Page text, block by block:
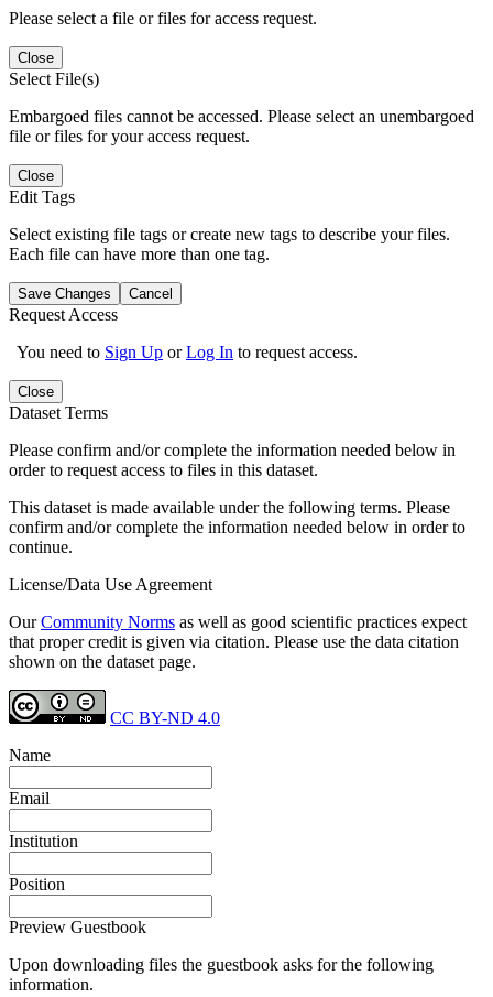
Please select a file or files for access request.
Close
Select File(s)
Embargoed files cannot be accessed. Please select an unembargoed
file or files for your access request.
Close
Edit Tags
Select existing file tags or create new tags to describe your files.
Each file can have more than one tag.
Save Changes Cancel
Request Access
You need to Sign Up orLog In to request access.
Close
Dataset Terms
Please confirm and/or complete the information needed below in
order to request access to files in this dataset.
This dataset is made available under the following terms. Please
confirm and/or complete the information needed below in order to
continue.
License/Data Use Agreement
OurCommunity Norms as well as good scientific practices expect
that proper credit is given via citation. Please use the data citation
shown on the dataset page.
CC BY-ND 4.0
Name
Email
Institution
Position
Preview Guestbook
Upon downloading files the guestbook asks for the following
information.